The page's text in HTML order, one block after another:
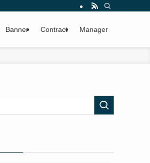
Banner Contract Manager